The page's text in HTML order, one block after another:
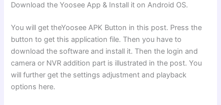
Download the Yoosee App & Install it on Android OS.
You will get theYoosee APK Button in this post. Press the
button to get this application file. Then you have to
download the software and install it. Then the login and
camera or NVR addition part is illustrated in the post. You
will further get the settings adjustment and playback
options here.